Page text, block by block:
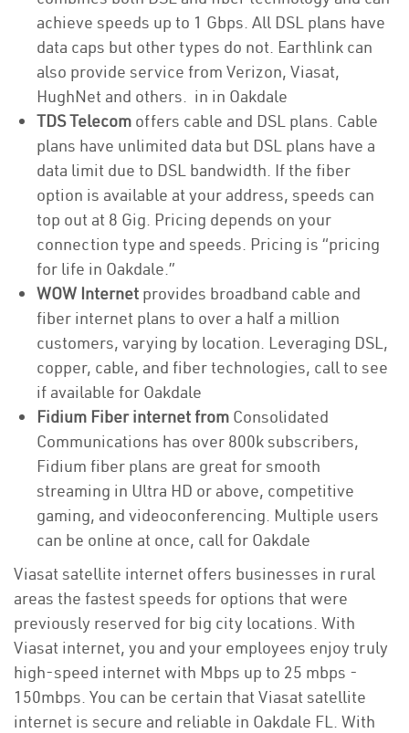
achieve speeds up to 1 Gbps. All DSL plans have
data caps but other types do not. Earthlink can
also provide service from Verizon, Viasat,
HughNet and others. in in Oakdale
TDS Telecom offers cable and DSL plans. Cable
plans have unlimited data but DSL plans have a
data limit due to DSL bandwidth. If the fiber
option is available at your address, speeds can
top out at 8 Gig. Pricing depends on your
connection type and speeds. Pricing is “pricing
for life in Oakdale.”
WOW Internet provides broadband cable and
fiber internet plans to over a half a million
customers, varying by location. Leveraging DSL,
copper, cable, and fiber technologies, call to see
if available for Oakdale
Fidium Fiber internet from Consolidated
Communications has over 800k subscribers,
Fidium fiber plans are great for smooth
streaming in Ultra HD or above, competitive
gaming, and videoconferencing. Multiple users
can be online at once, call for Oakdale
Viasat satellite internet offers businesses in rural
areas the fastest speeds for options that were
previously reserved for big city locations. With
Viasat internet, you and your employees enjoy truly
high-speed internet with Mbps up to 25 mbps -
150mbps. You can be certain that Viasat satellite
internet is secure and reliable in Oakdale FL. With